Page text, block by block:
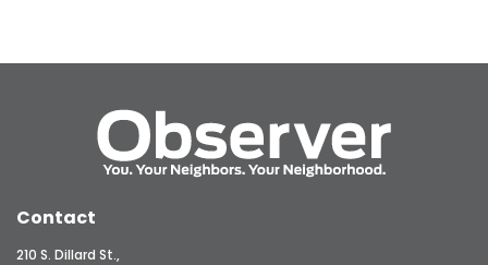
Contact
210 S. Dillard St.,